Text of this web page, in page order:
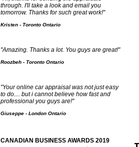
through. I'll take a look and email you
tomorrow. Thanks for such great work!"
Kristen - Toronto Ontario
"Amazing. Thanks a lot. You guys are great!"
Roozbeh - Toronto Ontario
"Your online car appraisal was not just easy
to do.... but i cannot believe how fast and
professional you guys are!"
Giuseppe - London Ontario
CANADIAN BUSINESS AWARDS 2019